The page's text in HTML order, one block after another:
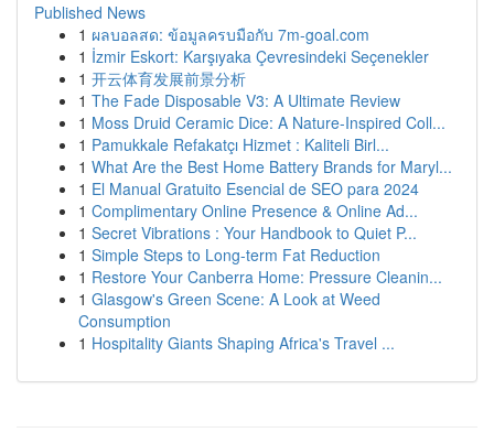
Published News
1 ผลบอลสด: ข้อมูลครบมือกับ 7m-goal.com
1 İzmir Eskort: Karşıyaka Çevresindeki Seçenekler
1 开云体育发展前景分析
1 The Fade Disposable V3: A Ultimate Review
1 Moss Druid Ceramic Dice: A Nature-Inspired Coll...
1 Pamukkale Refakatçı Hizmet : Kaliteli Birl...
1 What Are the Best Home Battery Brands for Maryl...
1 El Manual Gratuito Esencial de SEO para 2024
1 Complimentary Online Presence & Online Ad...
1 Secret Vibrations : Your Handbook to Quiet P...
1 Simple Steps to Long-term Fat Reduction
1 Restore Your Canberra Home: Pressure Cleanin...
1 Glasgow's Green Scene: A Look at Weed
Consumption
1 Hospitality Giants Shaping Africa's Travel ...